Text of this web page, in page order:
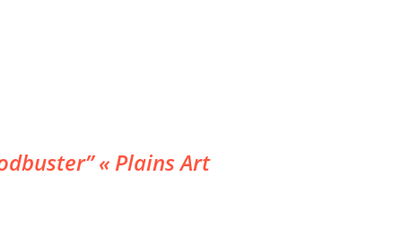
« Plains Art